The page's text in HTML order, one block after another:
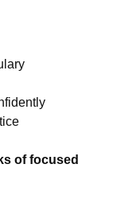
of focused